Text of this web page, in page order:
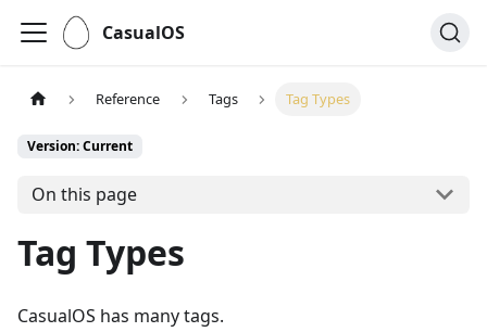
CasualOS
Reference Tags Tag Types
Version: Current
On this page
Tag Types
CasualOS has many tags.